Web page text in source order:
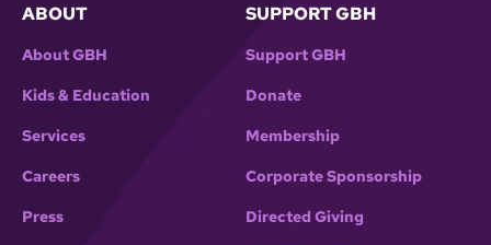
ABOUT
About GBH
Kids & Education
Services
Careers
Press
SUPPORT GBH
Support GBH
Donate
Membership
Corporate Sponsorship
Directed Giving